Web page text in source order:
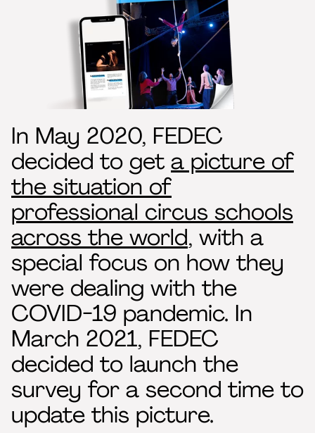
In May 2020, FEDEC
decided to geta picture of
the situation of
professional circus schools
across the world, with a
special focus on how they
were dealing with the
COVID-19 pandemic. In
March 2021, FEDEC
decided to launch the
survey for a second time to
update this picture.